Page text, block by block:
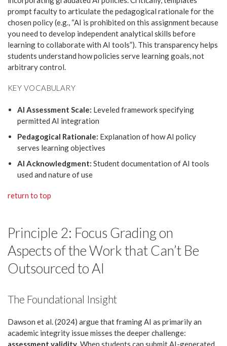
prompt faculty to articulate the pedagogical rationale for the
chosen policy (e.g., “AI is prohibited on this assignment because
you need to develop independent analytical skills before
learning to collaborate with AI tools”). This transparency helps
students understand how policies serve learning goals, not
arbitrary control.
KEY VOCABULARY
AI Assessment Scale: Leveled framework specifying
permitted AI integration
Pedagogical Rationale: Explanation of how AI policy
serves learning objectives
AI Acknowledgment: Student documentation of AI tools
used and nature of use
return to top
Principle 2: Focus Grading on
Aspects of the Work that Can’t Be
Outsourced to AI
The Foundational Insight
Dawson et al. (2024) argue that framing AI as primarily an
academic integrity issue misses the deeper challenge:
assessment validity. When students can submit AI-generated